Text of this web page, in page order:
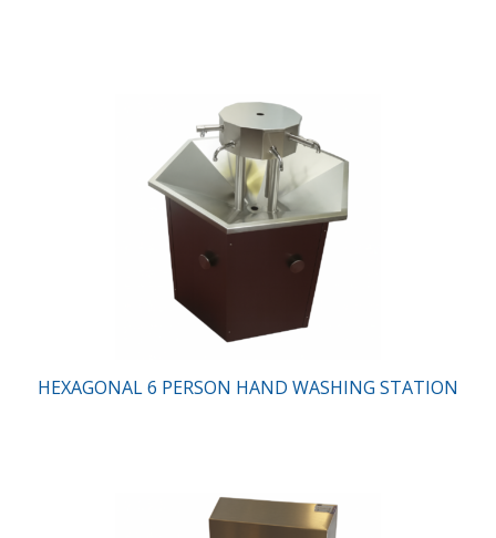
HEXAGONAL 6 PERSON HAND WASHING STATION